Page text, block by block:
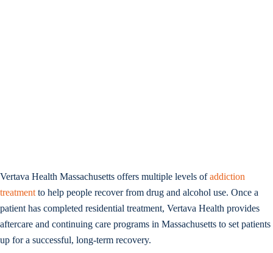
Vertava Health Massachusetts offers multiple levels ofaddiction
treatment to help people recover from drug and alcohol use. Once a
patient has completed residential treatment, Vertava Health provides
aftercare and continuing care programs in Massachusetts to set patients
up for a successful, long-term recovery.